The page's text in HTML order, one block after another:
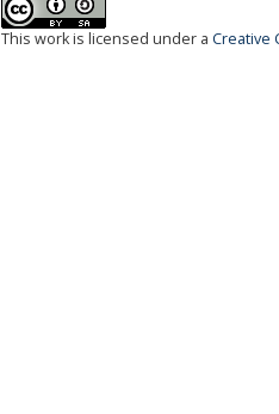
This work is licensed under a Creative